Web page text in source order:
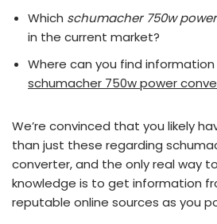
Which schumacher 750w
in the current market?
Where can you find
schumacher 750w power
We’re convinced that you likely
than just these regarding
converter, and the only real way
knowledge is to get information
reputable online sources as you